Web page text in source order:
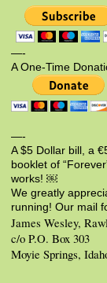
—-
A One-Time
—-
A $5 Dollar bill, a
booklet of
works! ￼
We greatly
running! Our mail
James Wesley,
c/o P.O. Box 303
Moyie Springs,